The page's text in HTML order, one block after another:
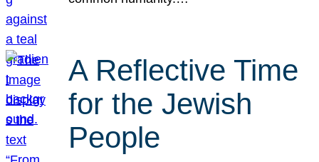
A Reflective Time
for the Jewish
People